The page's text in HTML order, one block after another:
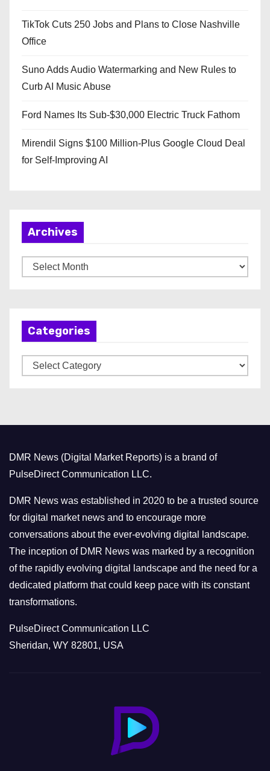
TikTok Cuts 250 Jobs and Plans to Close Nashville
Office
Suno Adds Audio Watermarking and New Rules to
Curb AI Music Abuse
Ford Names Its Sub-$30,000 Electric Truck Fathom
Mirendil Signs $100 Million-Plus Google Cloud Deal
for Self-Improving AI
Archives
r
Categories
a
r
i
e
s
DMR News (Digital Market Reports) is a brand of
PulseDirect Communication LLC.
DMR News was established in 2020 to be a trusted source
for digital market news and to encourage more
conversations about the ever-evolving digital landscape.
The inception of DMR News was marked by a recognition
of the rapidly evolving digital landscape and the need for a
dedicated platform that could keep pace with its constant
transformations.
PulseDirect Communication LLC
Sheridan, WY 82801, USA